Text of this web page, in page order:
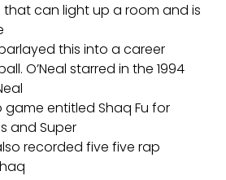
that can light up a room and is
this into a career
O’Neal starred in the 1994
entitled Shaq Fu for
and Super
recorded five five rap